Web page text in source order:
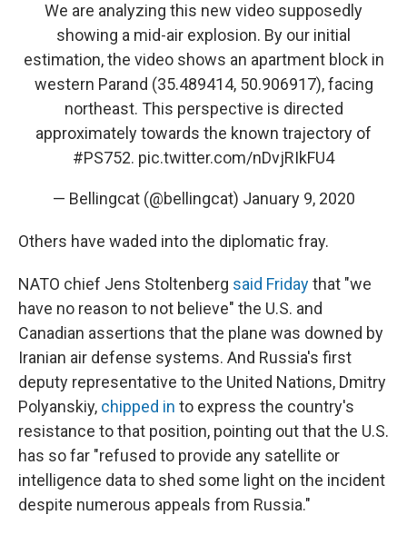
We are analyzing this new video supposedly
showing a mid-air explosion. By our initial
estimation, the video shows an apartment block in
western Parand (35.489414, 50.906917), facing
northeast. This perspective is directed
approximately towards the known trajectory of
#PS752. pic.twitter.com/nDvjRIkFU4
— Bellingcat (@bellingcat) January 9, 2020
Others have waded into the diplomatic fray.
NATO chief Jens Stoltenberg said Fridaythat "we
have no reason to not believe" the U.S. and
Canadian assertions that the plane was downed by
Iranian air defense systems. And Russia's first
deputy representative to the United Nations, Dmitry
Polyanskiy, chipped in to express the country's
resistance to that position, pointing out that the U.S.
has so far "refused to provide any satellite or
intelligence data to shed some light on the incident
despite numerous appeals from Russia."